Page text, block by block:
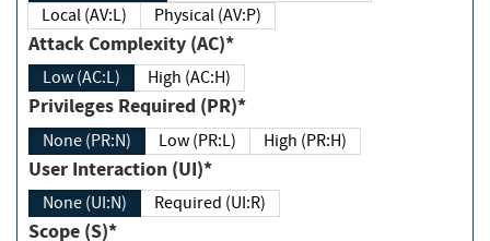
Local (AV:L)
Physical (AV:P)
Attack Complexity (AC)*
Low (AC:L) High (AC:H)
Privileges Required (PR)*
None (PR:N) Low (PR:L) High (PR:H)
User Interaction (UI)*
None (UI:N) Required (UI:R)
Scope (S)*